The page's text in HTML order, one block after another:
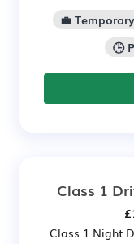
💼
🕒
Class 1
Class 1 Night